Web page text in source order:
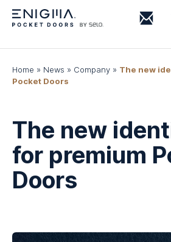
Home » News » Company » The new
Pocket Doors
The new
for premium
Doors